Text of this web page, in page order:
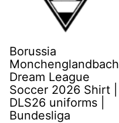
Borussia
Monchenglandbach
Dream League
Soccer 2026 Shirt |
DLS26 uniforms |
Bundesliga